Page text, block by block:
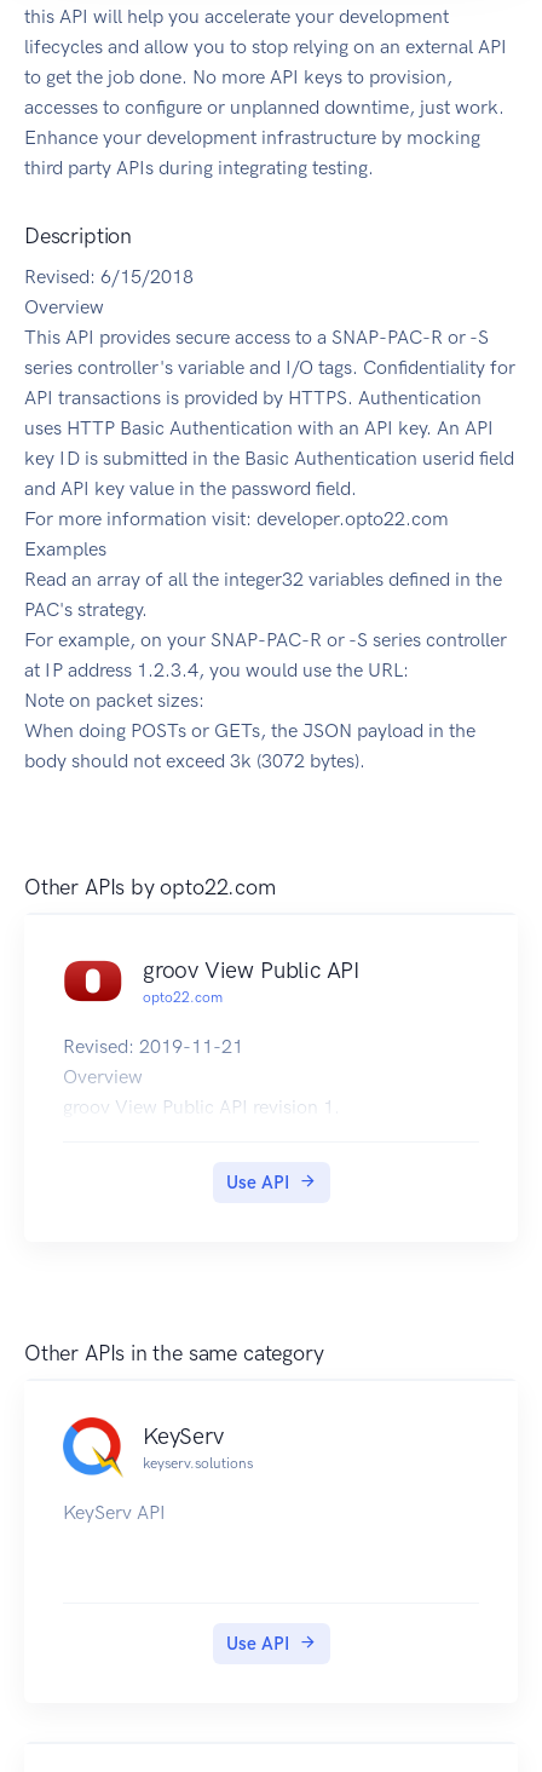
this API will help you accelerate your development
lifecycles and allow you to stop relying on an external API
to get the job done. No more API keys to provision,
accesses to configure or unplanned downtime, just work.
Enhance your development infrastructure by mocking
third party APIs during integrating testing.
Description
Revised: 6/15/2018
Overview
This API provides secure access to a SNAP-PAC-R or -S
series controller's variable and I/O tags. Confidentiality for
API transactions is provided by HTTPS. Authentication
uses HTTP Basic Authentication with an API key. An API
key ID is submitted in the Basic Authentication userid field
and API key value in the password field.
For more information visit: developer.opto22.com
Examples
Read an array of all the integer32 variables defined in the
PAC's strategy.
For example, on your SNAP-PAC-R or -S series controller
at IP address 1.2.3.4, you would use the URL:
Note on packet sizes:
When doing POSTs or GETs, the JSON payload in the
body should not exceed 3k (3072 bytes).
Other APIs byopto22.com
groov View Public API
opto22.com
Revised: 2019-11-21
Overview
groov View Public API revision 1.
Use API
Other APIs in the same category
KeyServ
keyserv.solutions
KeyServ API
Use API